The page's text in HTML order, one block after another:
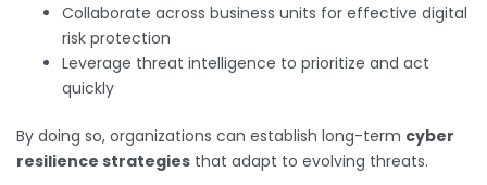
Collaborate across business units for effective digital
risk protection
Leverage threat intelligence to prioritize and act
quickly
By doing so, organizations can establish long-term cyber
resilience strategies that adapt to evolving threats.